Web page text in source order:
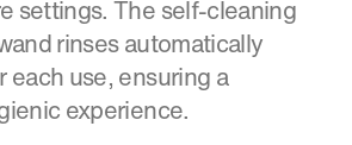
settings. The self-cleaning
rinses automatically
each use, ensuring a
experience.